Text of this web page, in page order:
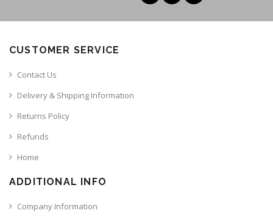
CUSTOMER SERVICE
Contact Us
Delivery & Shipping Information
Returns Policy
Refunds
Home
ADDITIONAL INFO
Company Information